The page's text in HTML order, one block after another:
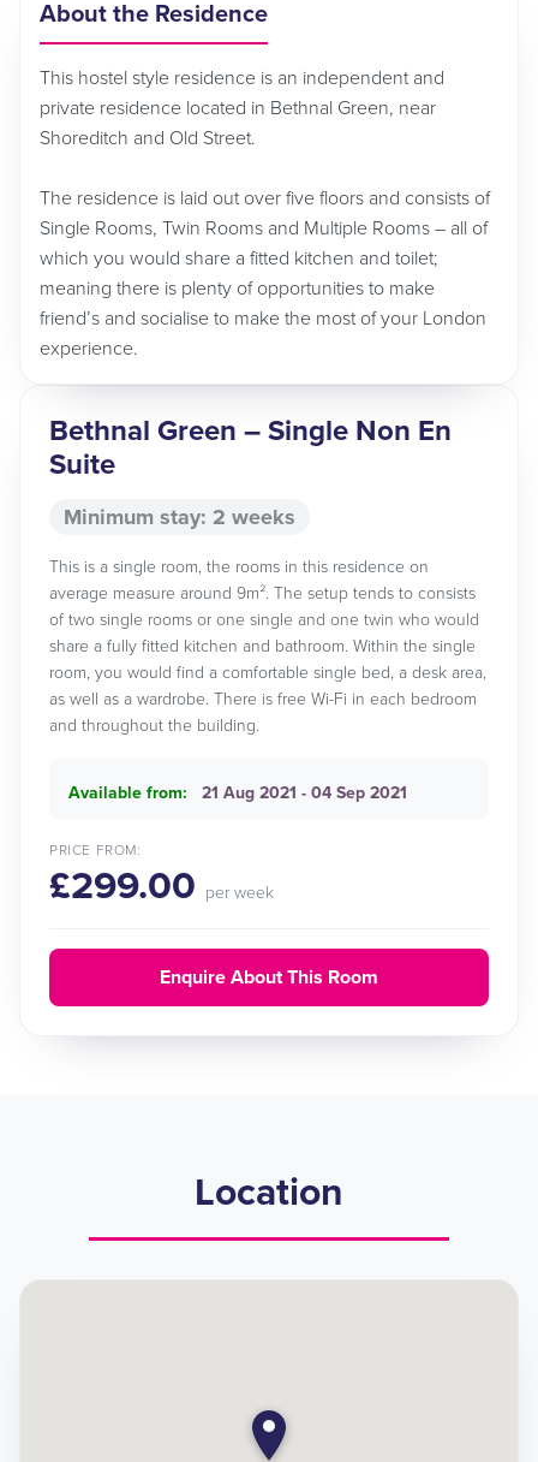
About the Residence
This hostel style residence is an independent and
private residence located in Bethnal Green, near
Shoreditch and Old Street.
The residence is laid out over five floors and consists of
Single Rooms, Twin Rooms and Multiple Rooms – all of
which you would share a fitted kitchen and toilet;
meaning there is plenty of opportunities to make
friend’s and socialise to make the most of your London
experience.
Bethnal Green – Single Non En
Suite
Minimum stay: 2 weeks
This is a single room, the rooms in this residence on
average measure around 9m². The setup tends to consists
of two single rooms or one single and one twin who would
share a fully fitted kitchen and bathroom. Within the single
room, you would find a comfortable single bed, a desk area,
as well as a wardrobe. There is free Wi-Fi in each bedroom
and throughout the building.
Available from: 21 Aug 2021 - 04 Sep 2021
PRICE FROM:
£299.00 per week
Enquire About This Room
Location